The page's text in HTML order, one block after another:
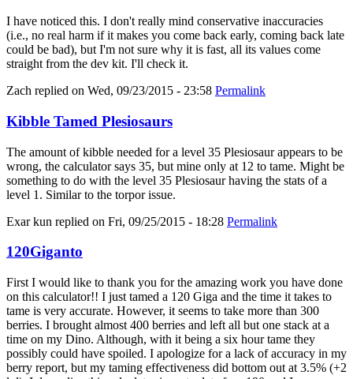
I have noticed this. I don't really mind conservative inaccuracies
(i.e., no real harm if it makes you come back early, coming back late
could be bad), but I'm not sure why it is fast, all its values come
straight from the dev kit. I'll check it.
Zach replied on Wed, 09/23/2015 - 23:58 Permalink
Kibble Tamed Plesiosaurs
The amount of kibble needed for a level 35 Plesiosaur appears to be
wrong, the calculator says 35, but mine only at 12 to tame. Might be
something to do with the level 35 Plesiosaur having the stats of a
level 1. Similar to the torpor issue.
Exar kun replied on Fri, 09/25/2015 - 18:28 Permalink
120Giganto
First I would like to thank you for the amazing work you have done
on this calculator!! I just tamed a 120 Giga and the time it takes to
tame is very accurate. However, it seems to take more than 300
berries. I brought almost 400 berries and left all but one stack at a
time on my Dino. Although, with it being a six hour tame they
possibly could have spoiled. I apologize for a lack of accuracy in my
berry report, but my taming effectiveness did bottom out at 3.5% (+2